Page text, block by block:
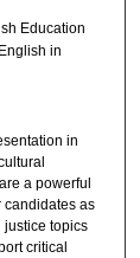
Education
in
in
a powerful
candidates as
justice topics
critical